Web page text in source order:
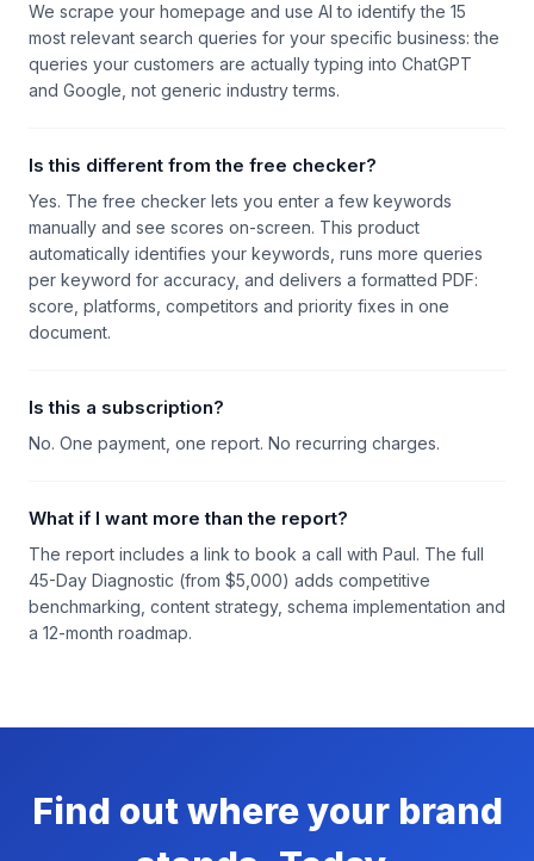
We scrape your homepage and use AI to identify the 15
most relevant search queries for your specific business: the
queries your customers are actually typing into ChatGPT
and Google, not generic industry terms.
Is this different from the free checker?
Yes. The free checker lets you enter a few keywords
manually and see scores on-screen. This product
automatically identifies your keywords, runs more queries
per keyword for accuracy, and delivers a formatted PDF:
score, platforms, competitors and priority fixes in one
document.
Is this a subscription?
No. One payment, one report. No recurring charges.
What if I want more than the report?
The report includes a link to book a call with Paul. The full
45-Day Diagnostic (from $5,000) adds competitive
benchmarking, content strategy, schema implementation and
a 12-month roadmap.
Find out where your brand